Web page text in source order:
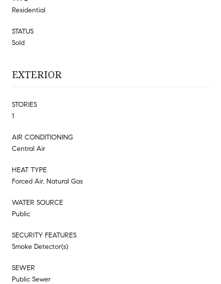
Residential
STATUS
Sold
EXTERIOR
STORIES
1
AIR CONDITIONING
Central Air
HEAT TYPE
Forced Air, Natural Gas
WATER SOURCE
Public
SECURITY FEATURES
Smoke Detector(s)
SEWER
Public Sewer